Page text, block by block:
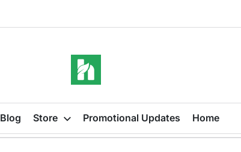
Blog
Blog Store Promotional Updates Home